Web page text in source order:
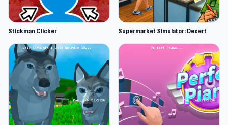
Stickman Clicker Supermarket Simulator: Desert